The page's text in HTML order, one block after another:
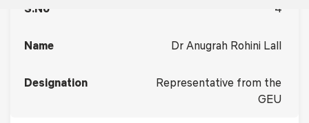
4
Dr Anugrah Rohini Lall
Representative from the
GEU